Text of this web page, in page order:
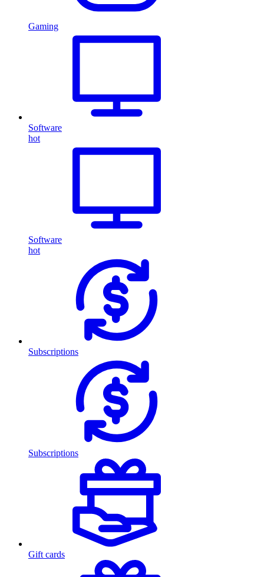
Gaming
Software
hot
Software
hot
Subscriptions
Subscriptions
Gift cards